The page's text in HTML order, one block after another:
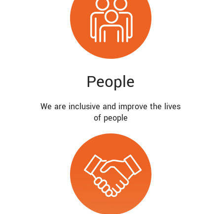
People
We are inclusive and improve the lives
of people